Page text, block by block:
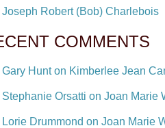
Joseph Robert (Bob) Charlebois
COMMENTS
Gary Hunt on Kimberlee Jean
Stephanie Orsatti on Joan Marie
Lorie Drummond on Joan Marie